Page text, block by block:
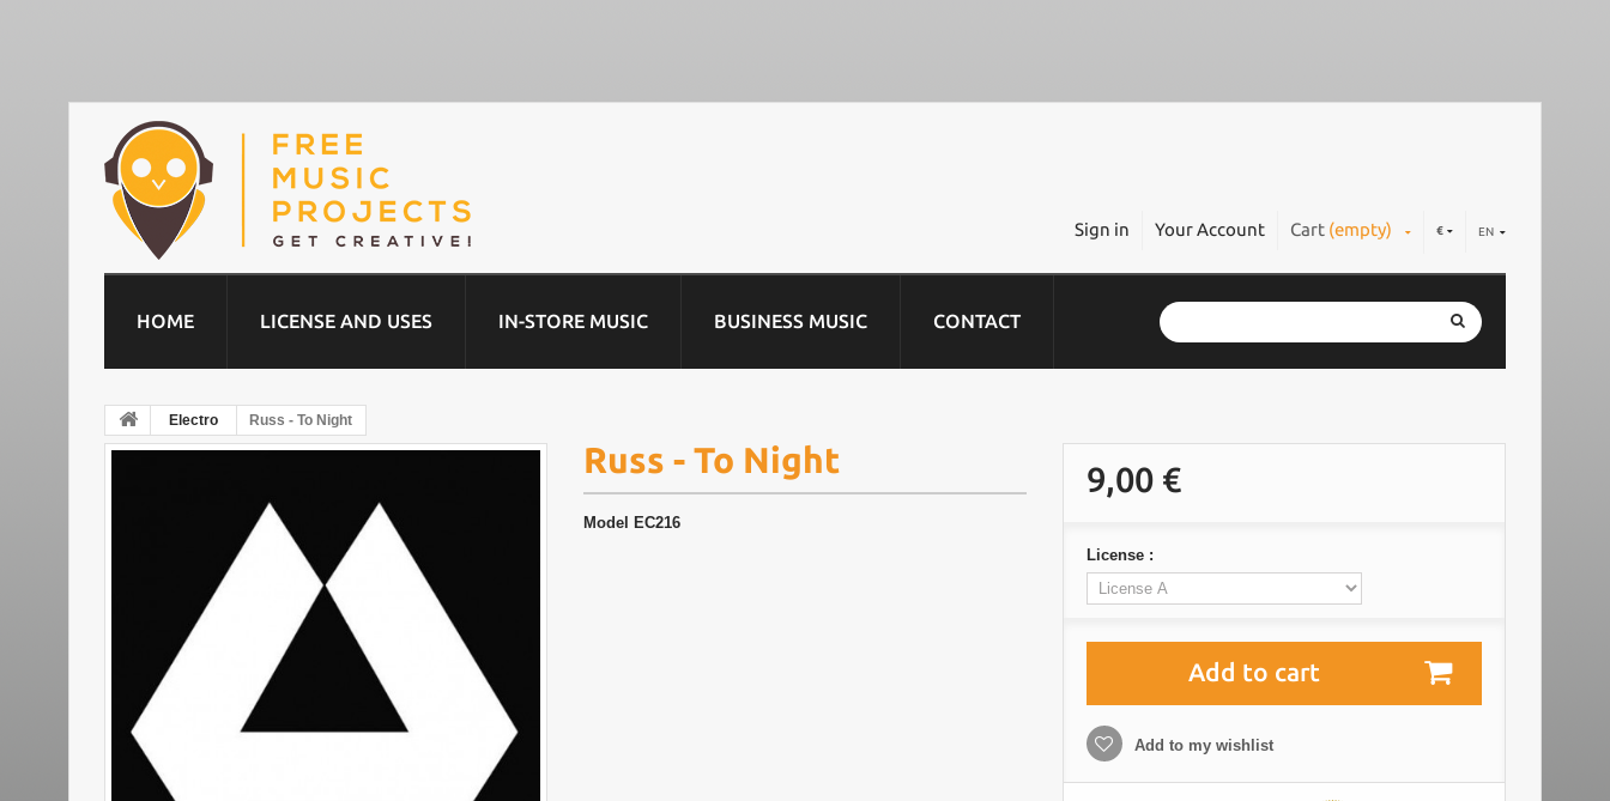
EN
€
Cart (empty)
Your Account
Sign in
HOME LICENSE AND USES IN-STORE MUSIC BUSINESS MUSIC CONTACT
Electro Russ - To Night
Russ - To Night
Model EC216
9,00 €
License :
Add to cart
Add to my wishlist